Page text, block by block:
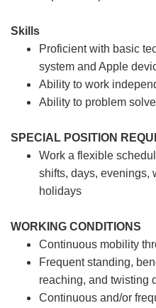
Skills
Proficient with basic
system and Apple
Ability to work
Ability to problem
SPECIAL POSITION
Work a flexible
shifts, days, evenings,
holidays
WORKING CONDITIONS
Continuous mobility
Frequent standing,
reaching, and twisting
Continuous and/or